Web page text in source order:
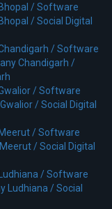
/Software
/Social Digital
/Software
Chandigarh /
/Software
/Social Digital
/Software
/Social Digital
/Software
Ludhiana /Social